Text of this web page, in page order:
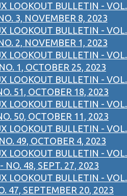
LOOKOUT BULLETIN - VOL.
3, NOVEMBER 8, 2023
LOOKOUT BULLETIN - VOL.
2, NOVEMBER 1, 2023
LOOKOUT BULLETIN - VOL.
1, OCTOBER 25, 2023
LOOKOUT BULLETIN - VOL.
51, OCTOBER 18, 2023
LOOKOUT BULLETIN - VOL.
50, OCTOBER 11, 2023
LOOKOUT BULLETIN - VOL.
49, OCTOBER 4, 2023
LOOKOUT BULLETIN - VOL.
NO. 48, SEPT. 27, 2023
LOOKOUT BULLETIN - VOL.
47, SEPTEMBER 20, 2023